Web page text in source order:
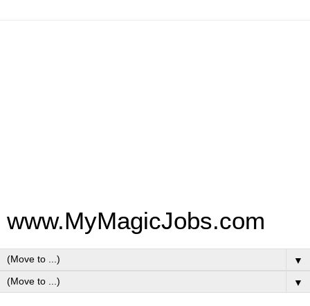
www.MyMagicJobs.com
▼
▼